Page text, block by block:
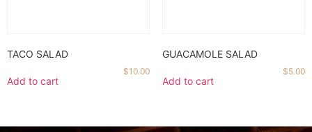
TACO SALAD
$10.00
Add to cart
GUACAMOLE SALAD
$5.00
Add to cart